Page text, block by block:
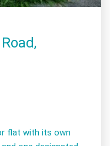
flat with its own